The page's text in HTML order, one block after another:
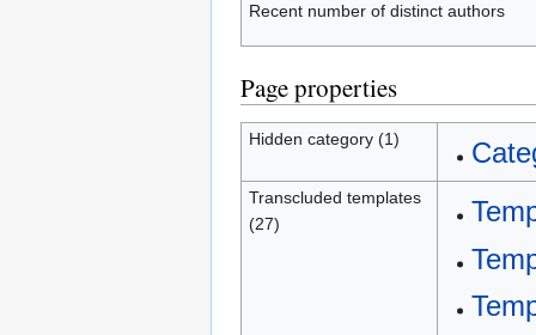
Recent number of distinct authors
Page properties
Hidden category (1)
Transcluded templates
(27)